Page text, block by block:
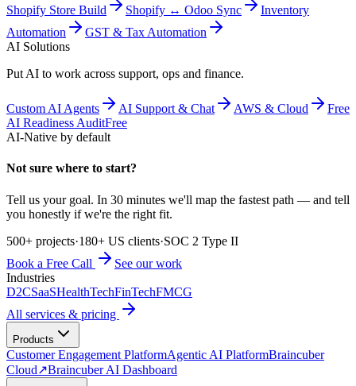
Shopify Store Build Shopify ↔ Odoo Sync
Inventory
Automation
GST & Tax Automation
AI Solutions
Put AI to work across support, ops and finance.
Custom AI Agents AI Support & Chat AWS & Cloud
Free
AI Readiness AuditFree
AI-Native by default
Not sure where to start?
Tell us your goal. In 30 minutes we'll map the fastest path — and tell
you honestly if we're the right fit.
500+ projects·180+ US clients·SOC 2 Type II
Book a Free Call
See our work
Industries
D2CSaaSHealthTechFinTechFMCG
All services & pricing
Products
Customer Engagement PlatformAgentic AI PlatformBraincuber
Cloud↗Braincuber AI Dashboard